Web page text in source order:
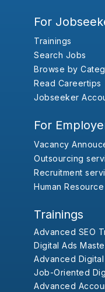
For
Trainings
Search Jobs
Browse by
Read Careertips
Jobseeker
For
Vacancy
Outsourcing
Recruitment
Human
Trainings
Advanced SEO
Digital Ads
Advanced
Job-Oriented
Advanced